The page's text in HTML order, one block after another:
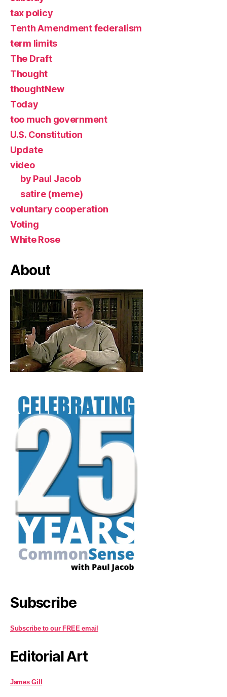
tax policy
Tenth Amendment federalism
term limits
The Draft
Thought
thoughtNew
Today
too much government
U.S. Constitution
Update
video
by Paul Jacob
satire (meme)
voluntary cooperation
Voting
White Rose
About
Subscribe
Subscribe to our FREE email
Editorial Art
James Gill